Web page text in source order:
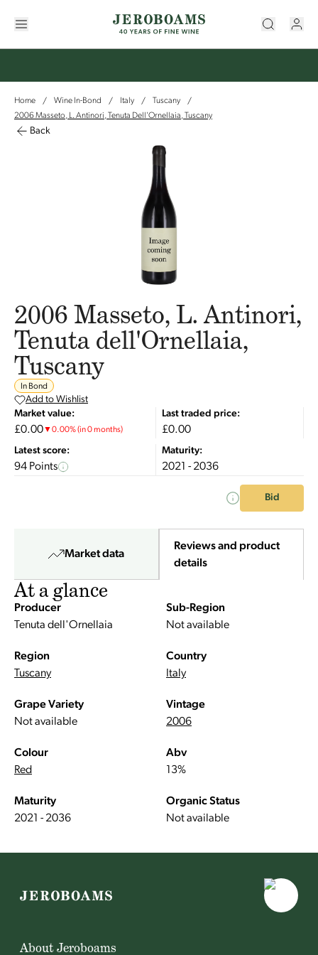
Home / Wine In-Bond / Italy / Tuscany
/
2006 Masseto, L. Antinori, Tenuta Dell'Ornellaia, Tuscany
Back
2006 Masseto, L. Antinori,
Tenuta dell'Ornellaia,
Tuscany
In Bond
Add to Wishlist
Market value:
£0.00▼0.00%(in 0 months)
Last traded price:
£0.00
Latest score:
94 Points
Maturity:
2021 - 2036
Bid
Market data
Reviews and product
details
At a glance
Producer
Tenuta dell'Ornellaia
Sub-Region
Not available
Region
Tuscany
Country
Italy
Grape Variety
Not available
Vintage
2006
Colour
Red
Abv
13%
Maturity
2021 - 2036
Organic Status
Not available
About Jeroboams